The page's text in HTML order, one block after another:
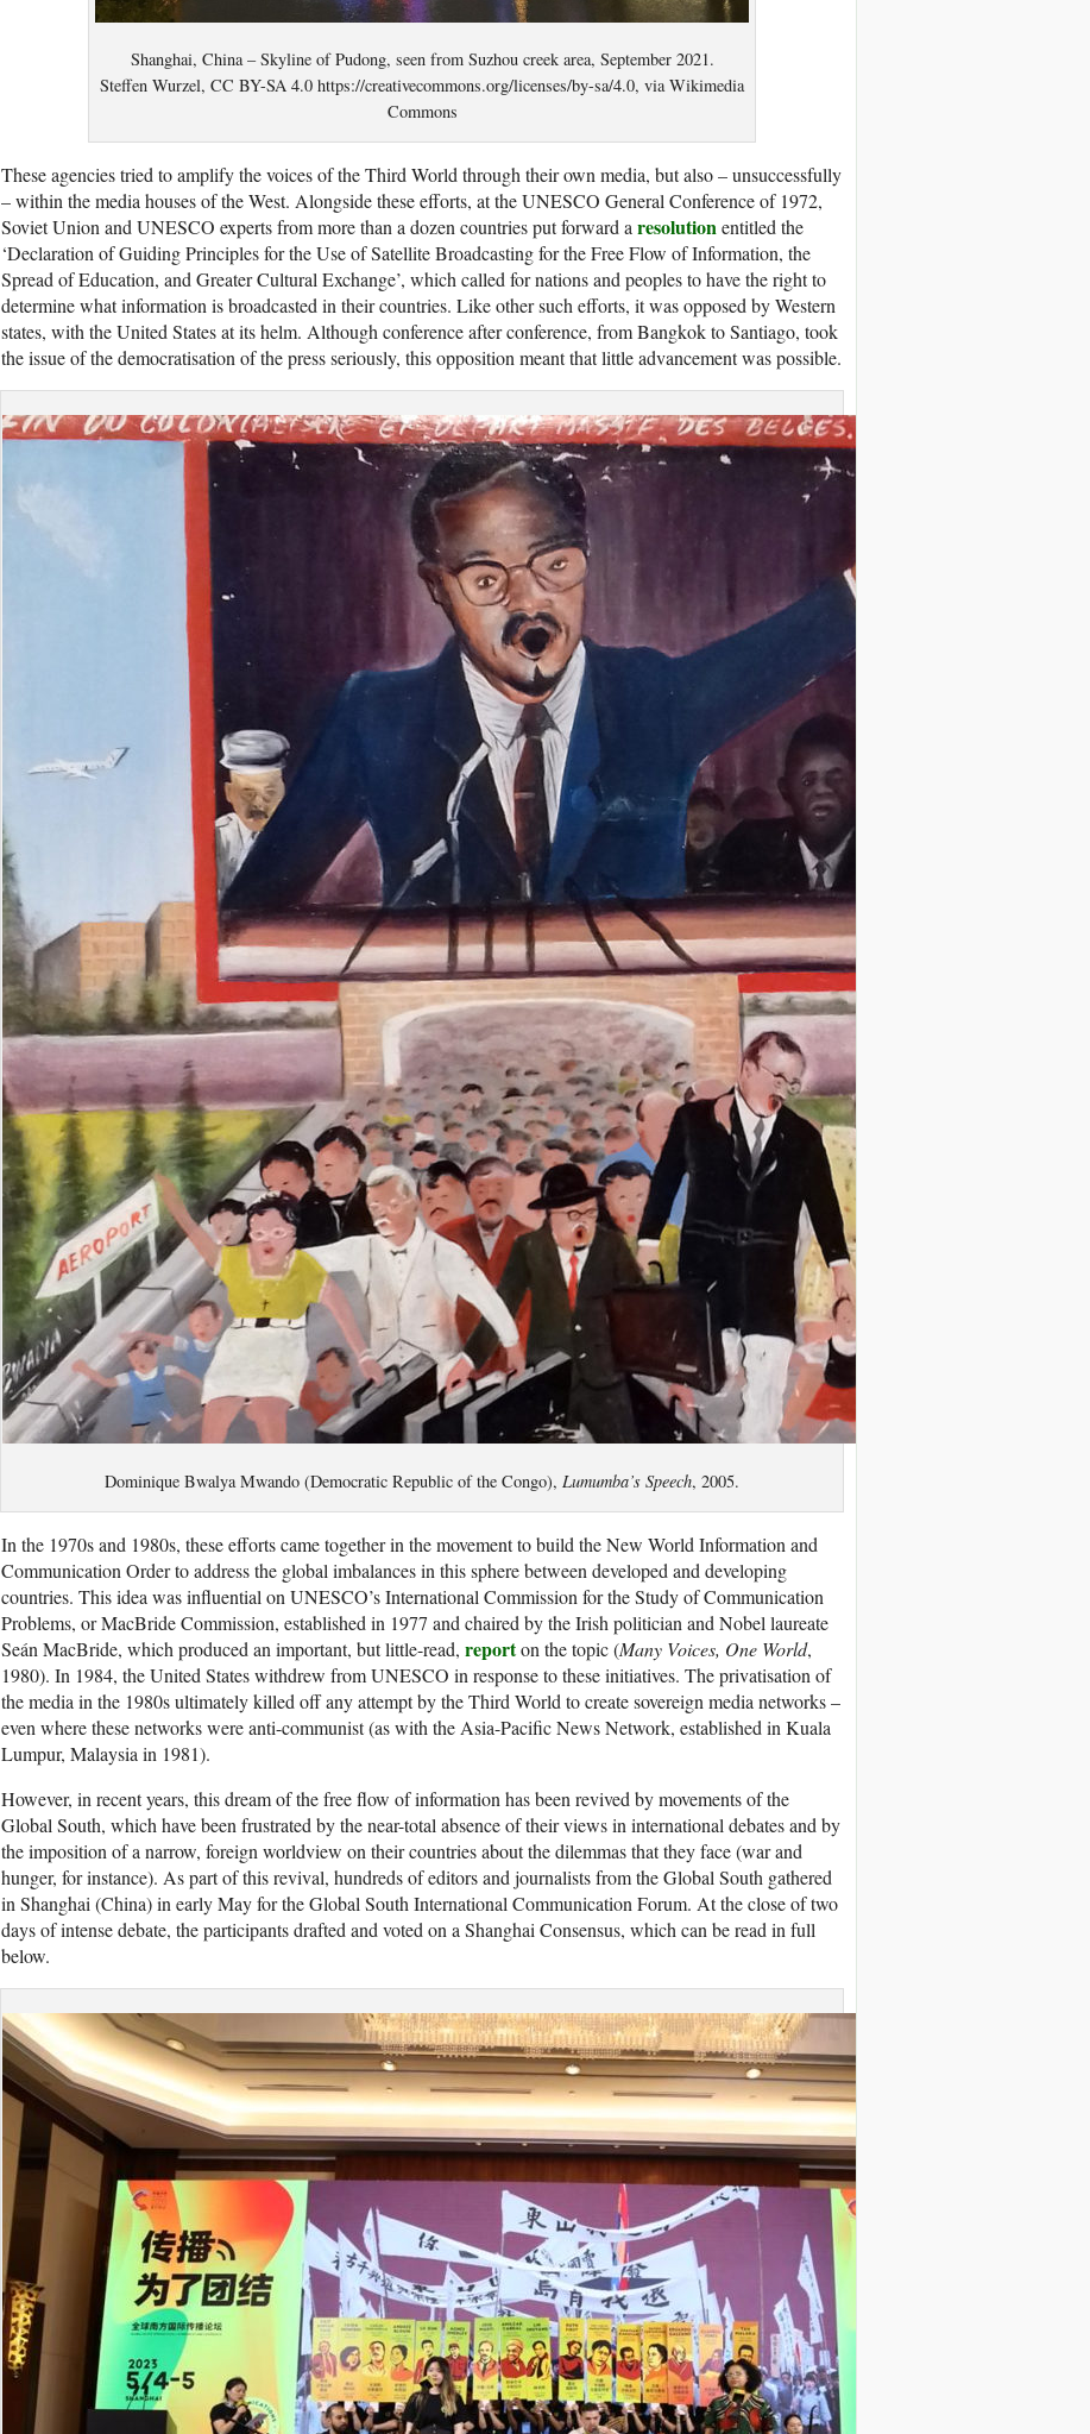
Shanghai, China – Skyline of Pudong, seen from Suzhou creek area, September 2021.
Steffen Wurzel, CC BY-SA 4.0 https://creativecommons.org/licenses/by-sa/4.0, via Wikimedia
Commons
These agencies tried to amplify the voices of the Third World through their own media, but also – unsuccessfully
– within the media houses of the West. Alongside these efforts, at the UNESCO General Conference of 1972,
Soviet Union and UNESCO experts from more than a dozen countries put forward a resolutionentitled the
‘Declaration of Guiding Principles for the Use of Satellite Broadcasting for the Free Flow of Information, the
Spread of Education, and Greater Cultural Exchange’, which called for nations and peoples to have the right to
determine what information is broadcasted in their countries. Like other such efforts, it was opposed by Western
states, with the United States at its helm. Although conference after conference, from Bangkok to Santiago, took
the issue of the democratisation of the press seriously, this opposition meant that little advancement was possible.
Dominique Bwalya Mwando (Democratic Republic of the Congo), Lumumba’s Speech, 2005.
In the 1970s and 1980s, these efforts came together in the movement to build the New World Information and
Communication Order to address the global imbalances in this sphere between developed and developing
countries. This idea was influential on UNESCO’s International Commission for the Study of Communication
Problems, or MacBride Commission, established in 1977 and chaired by the Irish politician and Nobel laureate
Seán MacBride, which produced an important, but little-read, reporton the topic (Many Voices, One World,
1980). In 1984, the United States withdrew from UNESCO in response to these initiatives. The privatisation of
the media in the 1980s ultimately killed off any attempt by the Third World to create sovereign media networks –
even where these networks were anti-communist (as with the Asia-Pacific News Network, established in Kuala
Lumpur, Malaysia in 1981).
However, in recent years, this dream of the free flow of information has been revived by movements of the
Global South, which have been frustrated by the near-total absence of their views in international debates and by
the imposition of a narrow, foreign worldview on their countries about the dilemmas that they face (war and
hunger, for instance). As part of this revival, hundreds of editors and journalists from the Global South gathered
in Shanghai (China) in early May for the Global South International Communication Forum. At the close of two
days of intense debate, the participants drafted and voted on a Shanghai Consensus, which can be read in full
below.